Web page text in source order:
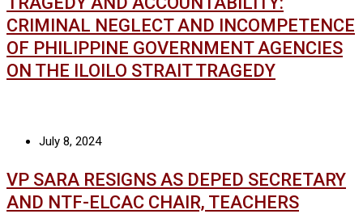
CRIMINAL NEGLECT AND INCOMPETENCE
OF PHILIPPINE GOVERNMENT AGENCIES
ON THE ILOILO STRAIT TRAGEDY
July 8, 2024
VP SARA RESIGNS AS DEPED SECRETARY
AND NTF-ELCAC CHAIR, TEACHERS